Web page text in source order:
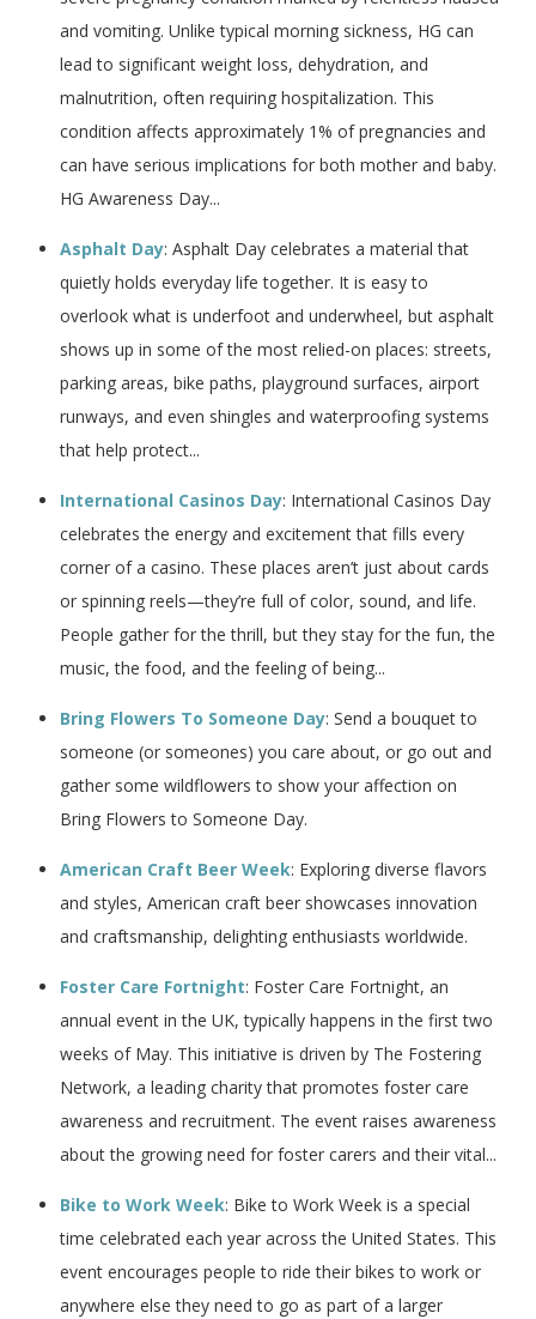
and vomiting. Unlike typical morning sickness, HG can
lead to significant weight loss, dehydration, and
malnutrition, often requiring hospitalization. This
condition affects approximately 1% of pregnancies and
can have serious implications for both mother and baby.
HG Awareness Day...
Asphalt Day: Asphalt Day celebrates a material that
quietly holds everyday life together. It is easy to
overlook what is underfoot and underwheel, but asphalt
shows up in some of the most relied-on places: streets,
parking areas, bike paths, playground surfaces, airport
runways, and even shingles and waterproofing systems
that help protect...
International Casinos Day: International Casinos Day
celebrates the energy and excitement that fills every
corner of a casino. These places aren’t just about cards
or spinning reels—they’re full of color, sound, and life.
People gather for the thrill, but they stay for the fun, the
music, the food, and the feeling of being...
Bring Flowers To Someone Day: Send a bouquet to
someone (or someones) you care about, or go out and
gather some wildflowers to show your affection on
Bring Flowers to Someone Day.
American Craft Beer Week: Exploring diverse flavors
and styles, American craft beer showcases innovation
and craftsmanship, delighting enthusiasts worldwide.
Foster Care Fortnight: Foster Care Fortnight, an
annual event in the UK, typically happens in the first two
weeks of May. This initiative is driven by The Fostering
Network, a leading charity that promotes foster care
awareness and recruitment. The event raises awareness
about the growing need for foster carers and their vital...
Bike to Work Week: Bike to Work Week is a special
time celebrated each year across the United States. This
event encourages people to ride their bikes to work or
anywhere else they need to go as part of a larger